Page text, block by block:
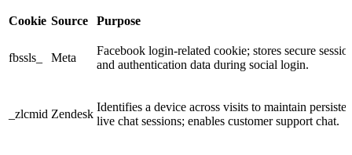
Cookie Source Purpose
fbssls_ Meta
Facebook login-related cookie; stores secure
and authentication data during social login.
_zlcmid Zendesk
Identifies a device across visits to maintain
live chat sessions; enables customer support chat.